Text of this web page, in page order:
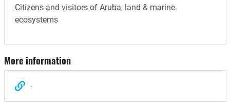
Citizens and visitors of Aruba, land & marine
ecosystems
More information
-